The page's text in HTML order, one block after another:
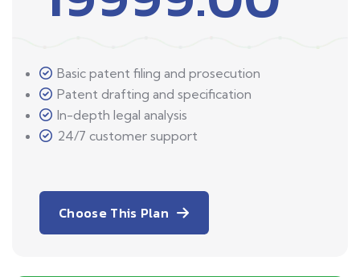
Basic patent filing and prosecution
Patent drafting and specification
In-depth legal analysis
24/7 customer support
Choose This Plan